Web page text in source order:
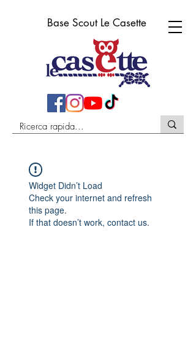
Base Scout Le Casette
Widget Didn’t Load
Check your internet and refresh
this page.
If that doesn’t work, contact us.